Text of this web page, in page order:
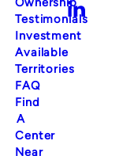
Testimonials
Investment
Available
Territories
FAQ
Find
A
Center
Near